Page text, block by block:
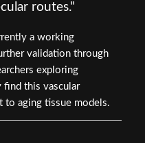
routes."
a working
validation through
exploring
find this vascular
to aging tissue models.